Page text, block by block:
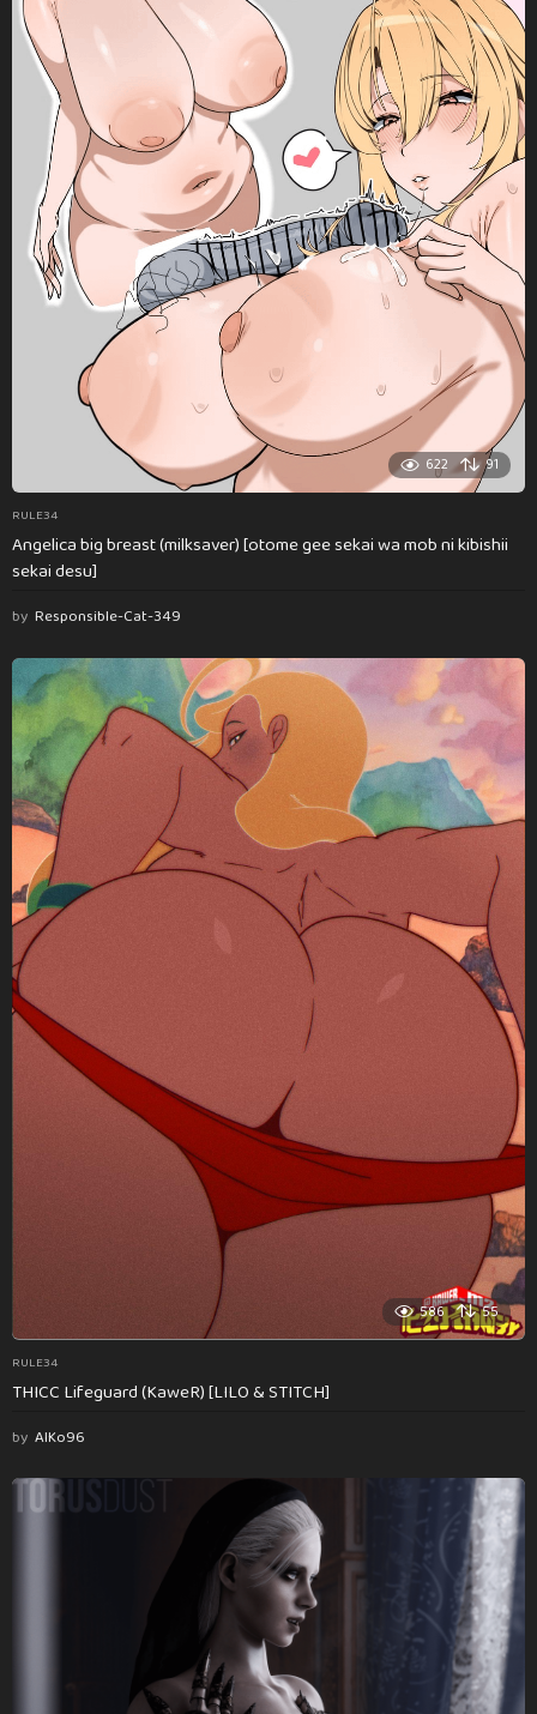
622 91
RULE34
Angelica big breast (milksaver) [otome gee sekai wa mob ni kibishii
sekai desu]
by Responsible-Cat-349
586 55
RULE34
THICC Lifeguard (KaweR) [LILO & STITCH]
by AlKo96